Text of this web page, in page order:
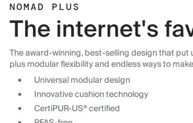
NOMAD PLUS
The internet's
The award-winning, best-selling design that
plus modular flexibility and endless ways to
Universal modular design
Innovative cushion technology
CertiPUR-US® certified